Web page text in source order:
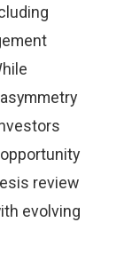
review
evolving